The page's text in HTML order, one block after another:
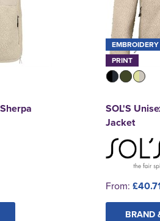
EMBROIDERY
PRINT
SOL'S
Jacket
From:
BRAND